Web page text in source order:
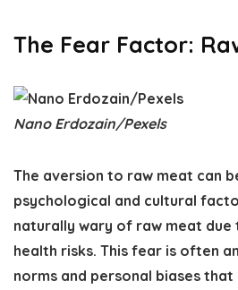
The Fear Factor:
Nano Erdozain/Pexels
The aversion to raw meat can
psychological and cultural
naturally wary of raw meat
health risks. This fear is often
norms and personal biases